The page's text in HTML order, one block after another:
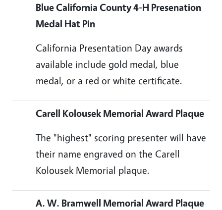
Blue California County 4-H Presenation
Medal Hat Pin
California Presentation Day awards
available include gold medal, blue
medal, or a red or white certificate.
Carell Kolousek Memorial Award Plaque
The "highest" scoring presenter will have
their name engraved on the Carell
Kolousek Memorial plaque.
A. W. Bramwell Memorial Award Plaque